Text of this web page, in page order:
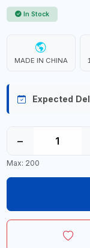
In Stock
MADE IN CHINA
Expected
−
Max: 200